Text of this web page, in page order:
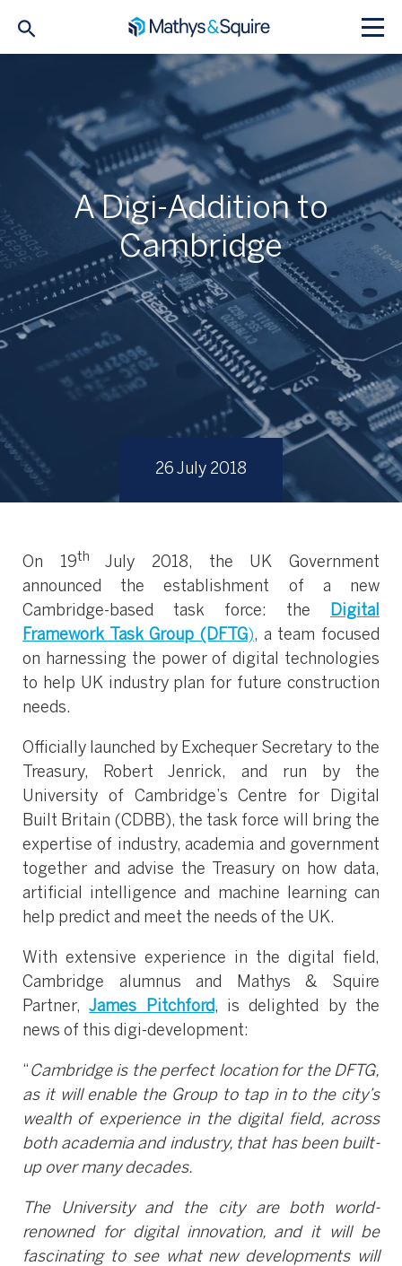
26 July 2018
A Digi-Addition to
Cambridge
On 19th
July 2018, the UK Government
announced the establishment of a new
Cambridge-based task force: the
Digital
Framework Task Group (DFTG), a team focused
on harnessing the power of digital technologies
to help UK industry plan for future construction
needs.
Officially launched by Exchequer Secretary to the
Treasury, Robert Jenrick, and run by the
University of Cambridge’s Centre for Digital
Built Britain (CDBB), the task force will bring the
expertise of industry, academia and government
together and advise the Treasury on how data,
artificial intelligence and machine learning can
help predict and meet the needs of the UK.
With extensive experience in the digital field,
Cambridge alumnus and Mathys & Squire
Partner,James Pitchford, is delighted by the
news of this digi-development:
“ Cambridge is the perfect location for the DFTG,
as it will enable the Group to tap in to the city’s
wealth of experience in the digital field, across
both academia and industry, that has been built-
up over many decades.
The University and the city are both world-
renowned for digital innovation, and it will be
fascinating to see what new developments will